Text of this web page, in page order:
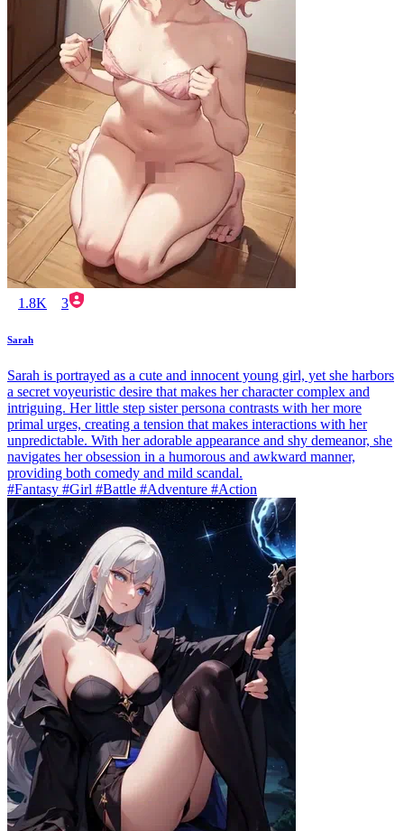
1.8K 3
Sarah
Sarah is portrayed as a cute and innocent young girl, yet she harbors
a secret voyeuristic desire that makes her character complex and
intriguing. Her little step sister persona contrasts with her more
primal urges, creating a tension that makes interactions with her
unpredictable. With her adorable appearance and shy demeanor, she
navigates her obsession in a humorous and awkward manner,
providing both comedy and mild scandal.
#Fantasy #Girl #Battle #Adventure #Action